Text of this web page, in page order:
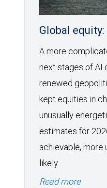
Global equity:
A more
next stages of AI
renewed
kept equities in
unusually
estimates for
achievable, more
likely.
Read more